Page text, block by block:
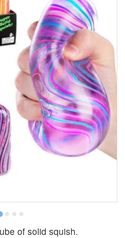
of solid squish.